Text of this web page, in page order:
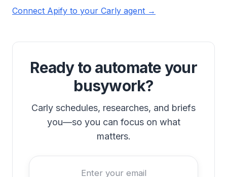
Connect Apify to your Carly agent →
Ready to automate your
busywork?
Carly schedules, researches, and briefs
you—so you can focus on what
matters.